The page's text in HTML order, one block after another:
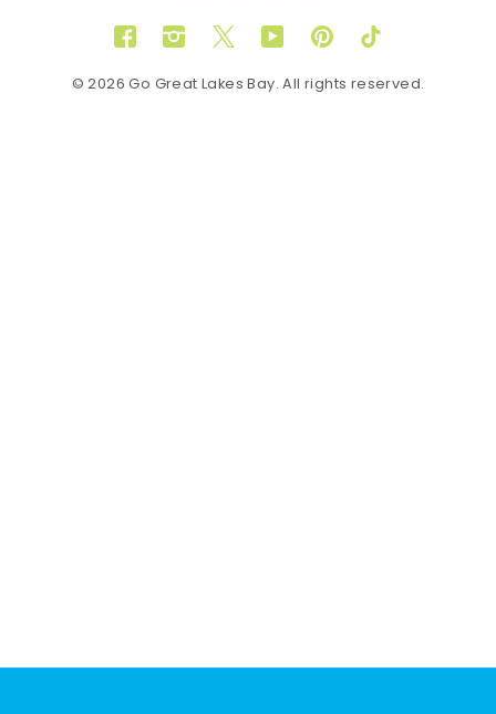
FacebookInstagram
TwitterYouTubePinterestTikTok
© 2026 Go Great Lakes Bay. All rights reserved.